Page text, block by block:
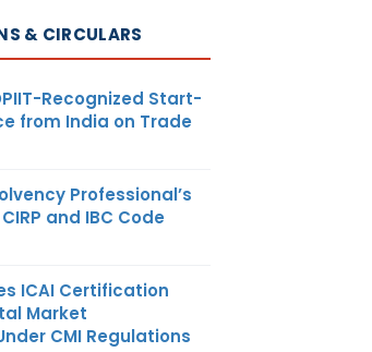
& CIRCULARS
Recognized Start-
from India on Trade
Professional’s
and IBC Code
ICAI Certification
Market
CMI Regulations